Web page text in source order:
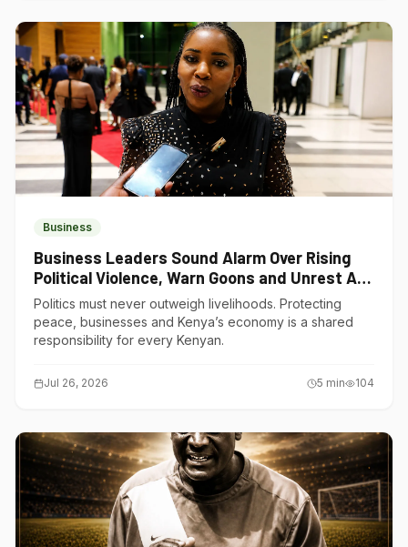
Business
Business Leaders Sound Alarm Over Rising
Political Violence, Warn Goons and Unrest Are
Choking Kenya’s Economy
Politics must never outweigh livelihoods. Protecting
peace, businesses and Kenya’s economy is a shared
responsibility for every Kenyan.
Jul 26, 2026 5 min 104